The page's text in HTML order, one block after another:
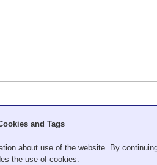
and Tags
about use of the website. By
the use of cookies.